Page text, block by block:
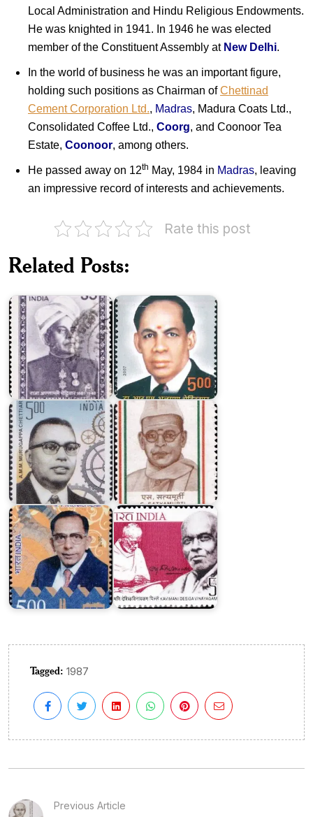
Local Administration and Hindu Religious Endowments.
He was knighted in 1941. In 1946 he was elected
member of the Constituent Assembly at New Delhi.
In the world of business he was an important figure,
holding such positions as Chairman ofChettinad
Cement Corporation Ltd., Madras, Madura Coats Ltd.,
Consolidated Coffee Ltd., Coorg, and Coonoor Tea
Estate, Coonoor, among others.
He passed away on 12th May, 1984 in Madras, leaving
an impressive record of interests and achievements.
Rate this post
Related Posts:
Rajah
Annamalai
RM.
Alagappa
A.
M.
M.
Murugappa
Chettiar
S.
Satyamurti
M.V.
Arunachalam
Kavimani
Desiga
Vinayagam
Pillai
Tagged: 1987
Previous Article